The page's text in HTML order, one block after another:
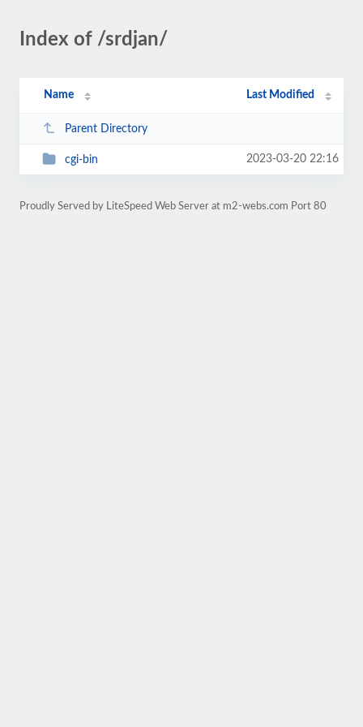
Index of /srdjan/
Name Last Modified
Parent Directory
cgi-bin 2023-03-20 22:16
Proudly Served by LiteSpeed Web Server at m2-webs.com Port 80